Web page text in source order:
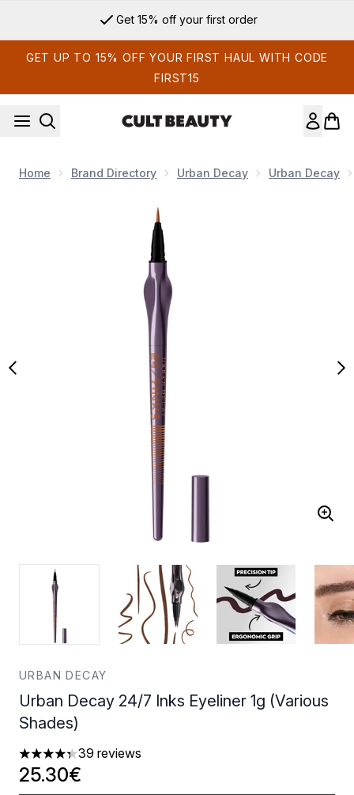
Get 15% off your first order
GET UP TO 15% OFF YOUR FIRST HAUL WITH CODE
FIRST15
Home Brand Directory Urban Decay Urban Decay
URBAN DECAY
Urban Decay 24/7 Inks Eyeliner 1g (Various
Shades)
4.31 stars out of a maximum of 5
39 reviews
25.30€